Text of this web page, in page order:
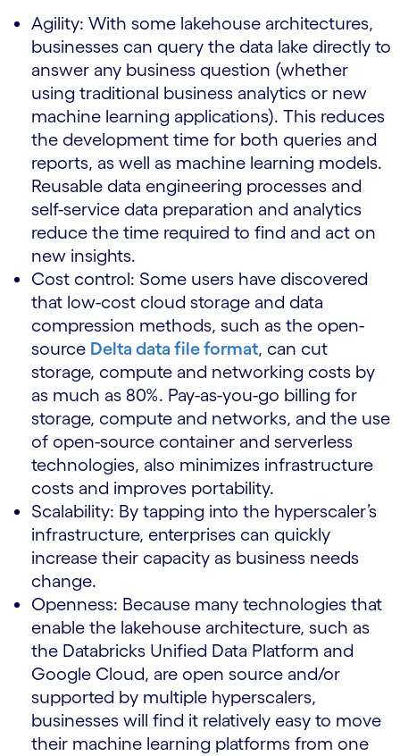
Agility: With some lakehouse architectures,
businesses can query the data lake directly to
answer any business question (whether
using traditional business analytics or new
machine learning applications). This reduces
the development time for both queries and
reports, as well as machine learning models.
Reusable data engineering processes and
self-service data preparation and analytics
reduce the time required to find and act on
new insights.
Cost control: Some users have discovered
that low-cost cloud storage and data
compression methods, such as the open-
source Delta data file format, can cut
storage, compute and networking costs by
as much as 80%. Pay-as-you-go billing for
storage, compute and networks, and the use
of open-source container and serverless
technologies, also minimizes infrastructure
costs and improves portability.
Scalability: By tapping into the hyperscaler’s
infrastructure, enterprises can quickly
increase their capacity as business needs
change.
Openness: Because many technologies that
enable the lakehouse architecture, such as
the Databricks Unified Data Platform and
Google Cloud, are open source and/or
supported by multiple hyperscalers,
businesses will find it relatively easy to move
their machine learning platforms from one